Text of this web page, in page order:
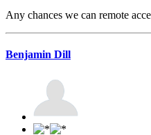
Any chances we can remote
Benjamin Dill